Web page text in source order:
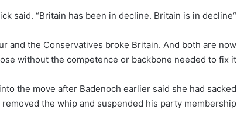
“It’s time for the truth,” Jenrick said. “Britain has been in decline. Britain is in decline.”
and the Conservatives broke Britain. And both are now
without the competence or backbone needed to fix it.”
the move after Badenoch earlier said she had sacked
the whip and suspended his party membership.